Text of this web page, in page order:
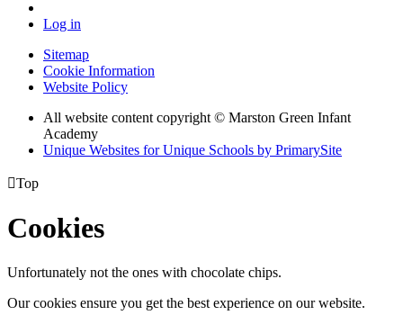
Log in
Sitemap
Cookie Information
Website Policy
All website content copyright © Marston Green Infant
Academy
Unique Websites for Unique Schools by PrimarySite
Top
Cookies
Unfortunately not the ones with chocolate chips.
Our cookies ensure you get the best experience on our website.